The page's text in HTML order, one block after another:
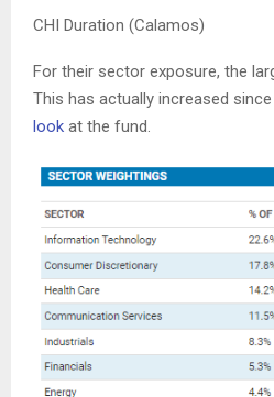
CHI Duration (Calamos)
For their sector exposure, the
This has actually increased since
look at the fund.